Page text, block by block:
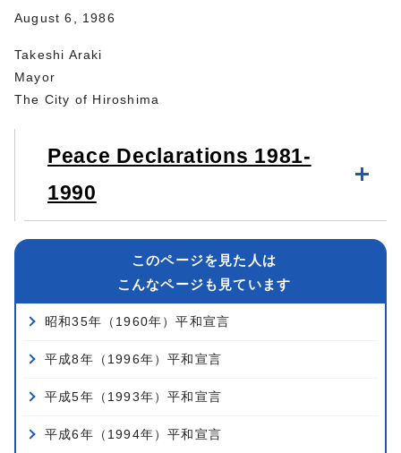
August 6, 1986
Takeshi Araki
Mayor
The City of Hiroshima
Peace Declarations 1981-
1990
このページを見た人は
こんなページも見ています
昭和35年（1960年）平和宣言
平成8年（1996年）平和宣言
平成5年（1993年）平和宣言
平成6年（1994年）平和宣言